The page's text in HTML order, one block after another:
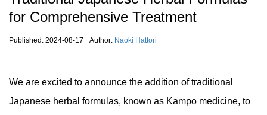
for Comprehensive Treatment
Published: 2024-08-17 Author: Naoki Hattori
We are excited to announce the addition of traditional
Japanese herbal formulas, known as Kampo medicine, to